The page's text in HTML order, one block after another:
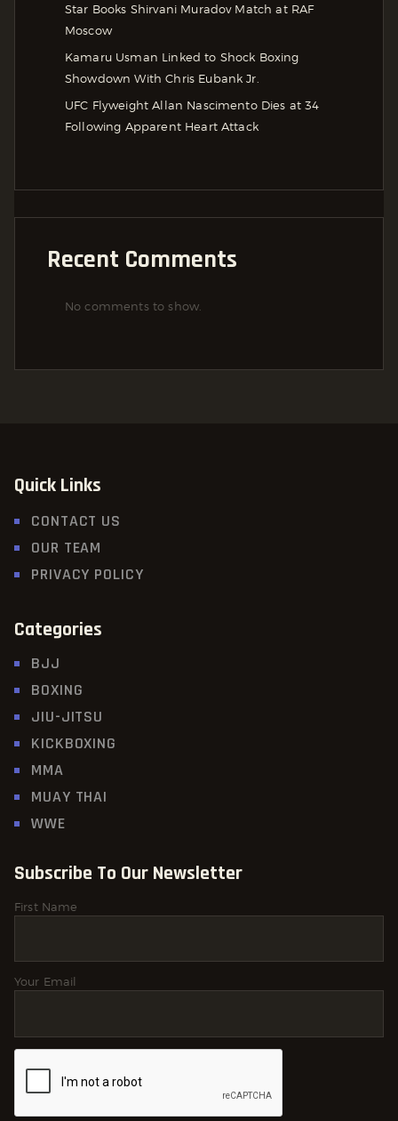
Star Books Shirvani Muradov Match at RAF
Moscow
Kamaru Usman Linked to Shock Boxing
Showdown With Chris Eubank Jr.
UFC Flyweight Allan Nascimento Dies at 34
Following Apparent Heart Attack
Recent Comments
No comments to show.
Quick Links
CONTACT US
OUR TEAM
PRIVACY POLICY
Categories
BJJ
BOXING
JIU-JITSU
KICKBOXING
MMA
MUAY THAI
WWE
Subscribe To Our Newsletter
First Name
Your Email